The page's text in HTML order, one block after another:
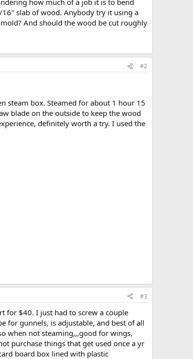
slab of wood. Anybody try it using a
And should the wood be cut roughly
#2
steam box. Steamed for about 1 hour 15
blade on the outside to keep the wood
definitely worth a try. I used the
#3
for $40. I just had to screw a couple
for gunnels, is adjustable, and best of all
when not steaming,,,good for wings,
purchase things that get used once a yr
board box lined with plastic